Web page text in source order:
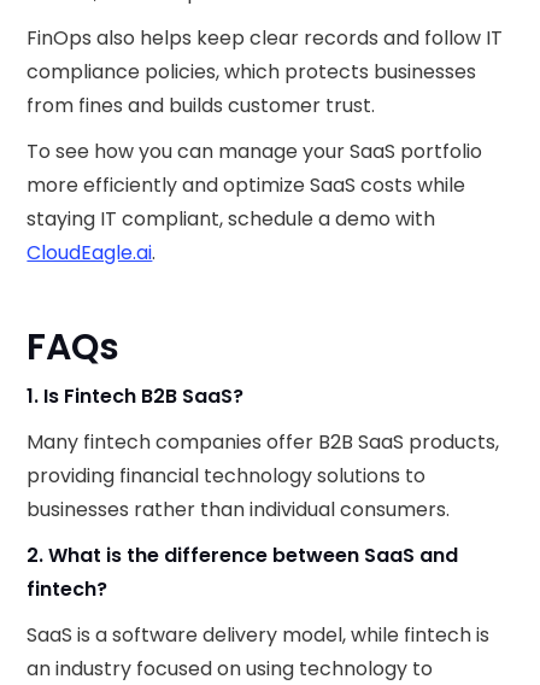
FinOps also helps keep clear records and follow IT
compliance policies, which protects businesses
from fines and builds customer trust.
To see how you can manage your SaaS portfolio
more efficiently and optimize SaaS costs while
staying IT compliant, schedule a demo with
CloudEagle.ai.
FAQs
1. Is Fintech B2B SaaS?
Many fintech companies offer B2B SaaS products,
providing financial technology solutions to
businesses rather than individual consumers.
2. What is the difference between SaaS and
fintech?
SaaS is a software delivery model, while fintech is
an industry focused on using technology to